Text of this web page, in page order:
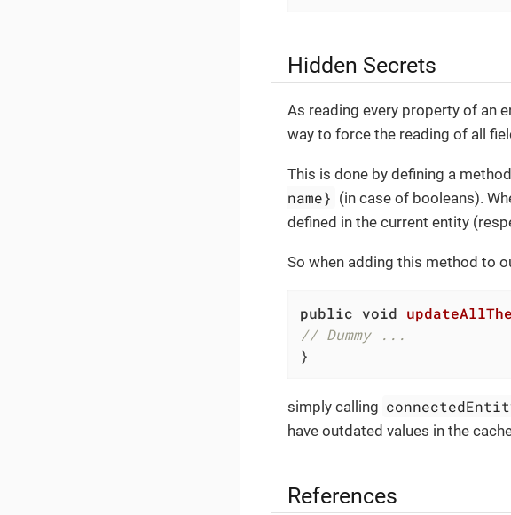
Hidden Secrets
As reading every property of an
way to force the reading of all
This is done by defining a
name} (in case of booleans).
defined in the current entity
So when adding this method to
public void
// Dummy ...
}
simply calling
have outdated values in the
References